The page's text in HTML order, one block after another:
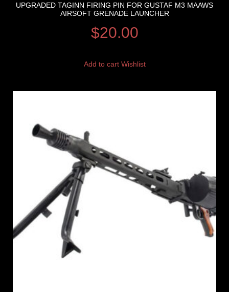
UPGRADED TAGINN FIRING PIN FOR GUSTAF M3 MAAWS
AIRSOFT GRENADE LAUNCHER
$20.00
Add to cart Wishlist